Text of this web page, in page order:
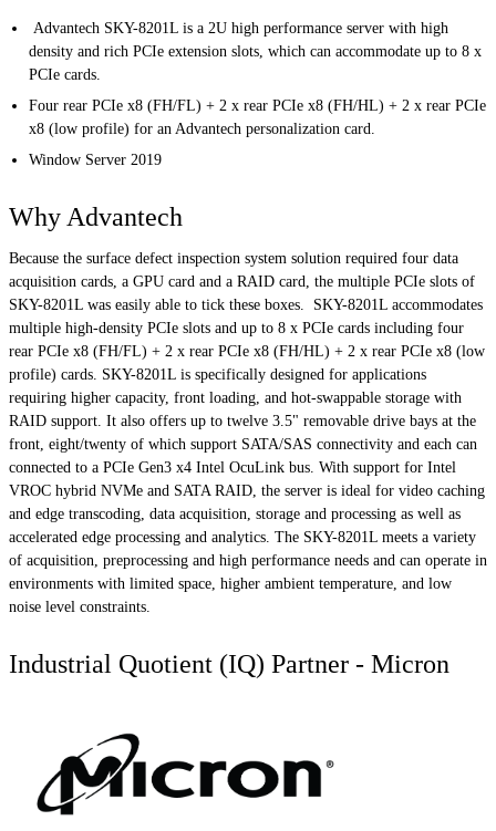
Advantech SKY-8201L is a 2U high performance server with high
density and rich PCIe extension slots, which can accommodate up to 8 x
PCIe cards.
Four rear PCIe x8 (FH/FL) + 2 x rear PCIe x8 (FH/HL) + 2 x rear PCIe
x8 (low profile) for an Advantech personalization card.
Window Server 2019
Why Advantech
Because the surface defect inspection system solution required four data
acquisition cards, a GPU card and a RAID card, the multiple PCIe slots of
SKY-8201L was easily able to tick these boxes. SKY-8201L accommodates
multiple high-density PCIe slots and up to 8 x PCIe cards including four
rear PCIe x8 (FH/FL) + 2 x rear PCIe x8 (FH/HL) + 2 x rear PCIe x8 (low
profile) cards. SKY-8201L is specifically designed for applications
requiring higher capacity, front loading, and hot-swappable storage with
RAID support. It also offers up to twelve 3.5" removable drive bays at the
front, eight/twenty of which support SATA/SAS connectivity and each can
connected to a PCIe Gen3 x4 Intel OcuLink bus. With support for Intel
VROC hybrid NVMe and SATA RAID, the server is ideal for video caching
and edge transcoding, data acquisition, storage and processing as well as
accelerated edge processing and analytics. The SKY-8201L meets a variety
of acquisition, preprocessing and high performance needs and can operate in
environments with limited space, higher ambient temperature, and low
noise level constraints.
Industrial Quotient (IQ) Partner - Micron